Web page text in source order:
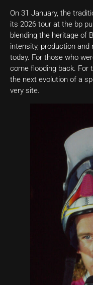
On 31 January, the
its 2026 tour at the bp
blending the heritage of
intensity, production
today. For those who
come flooding back. For
the next evolution of a
very site.